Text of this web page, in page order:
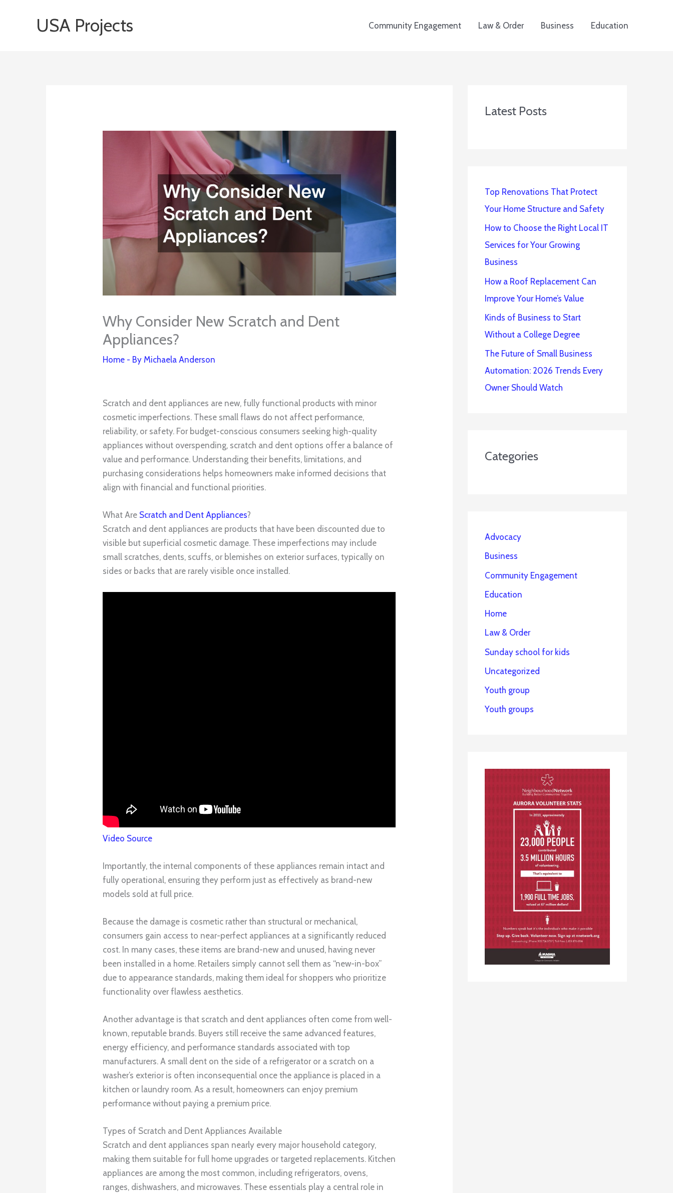
USA Projects Community Engagement Law & Order Business Education
Why Consider New Scratch and Dent
Appliances?
Home - By Michaela Anderson
Scratch and dent appliances are new, fully functional products with minor
cosmetic imperfections. These small flaws do not affect performance,
reliability, or safety. For budget-conscious consumers seeking high-quality
appliances without overspending, scratch and dent options offer a balance of
value and performance. Understanding their benefits, limitations, and
purchasing considerations helps homeowners make informed decisions that
align with financial and functional priorities.
What Are Scratch and Dent Appliances?
Scratch and dent appliances are products that have been discounted due to
visible but superficial cosmetic damage. These imperfections may include
small scratches, dents, scuffs, or blemishes on exterior surfaces, typically on
sides or backs that are rarely visible once installed.
Video Source
Importantly, the internal components of these appliances remain intact and
fully operational, ensuring they perform just as effectively as brand-new
models sold at full price.
Because the damage is cosmetic rather than structural or mechanical,
consumers gain access to near-perfect appliances at a significantly reduced
cost. In many cases, these items are brand-new and unused, having never
been installed in a home. Retailers simply cannot sell them as “new-in-box”
due to appearance standards, making them ideal for shoppers who prioritize
functionality over flawless aesthetics.
Another advantage is that scratch and dent appliances often come from well-
known, reputable brands. Buyers still receive the same advanced features,
energy efficiency, and performance standards associated with top
manufacturers. A small dent on the side of a refrigerator or a scratch on a
washer’s exterior is often inconsequential once the appliance is placed in a
kitchen or laundry room. As a result, homeowners can enjoy premium
performance without paying a premium price.
Types of Scratch and Dent Appliances Available
Scratch and dent appliances span nearly every major household category,
making them suitable for full home upgrades or targeted replacements. Kitchen
appliances are among the most common, including refrigerators, ovens,
ranges, dishwashers, and microwaves. These essentials play a central role in
Latest Posts
Top Renovations That Protect
Your Home Structure and Safety
How to Choose the Right Local IT
Services for Your Growing
Business
How a Roof Replacement Can
Improve Your Home’s Value
Kinds of Business to Start
Without a College Degree
The Future of Small Business
Automation: 2026 Trends Every
Owner Should Watch
Categories
Advocacy
Business
Community Engagement
Education
Home
Law & Order
Sunday school for kids
Uncategorized
Youth group
Youth groups